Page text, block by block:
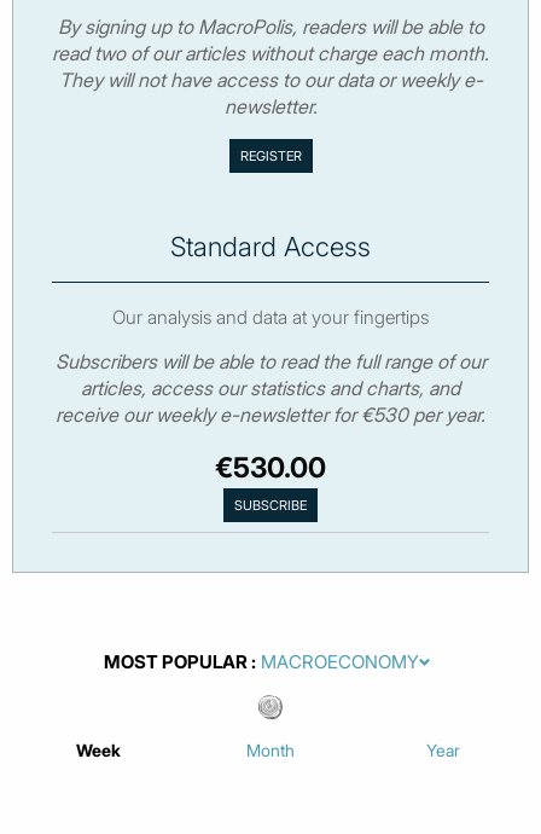
By signing up to MacroPolis, readers will be able to
read two of our articles without charge each month.
They will not have access to our data or weekly e-
newsletter.
Standard Access
Our analysis and data at your fingertips
Subscribers will be able to read the full range of our
articles, access our statistics and charts, and
receive our weekly e-newsletter for €530 per year.
€530.00
MOST POPULAR
Week Month Year